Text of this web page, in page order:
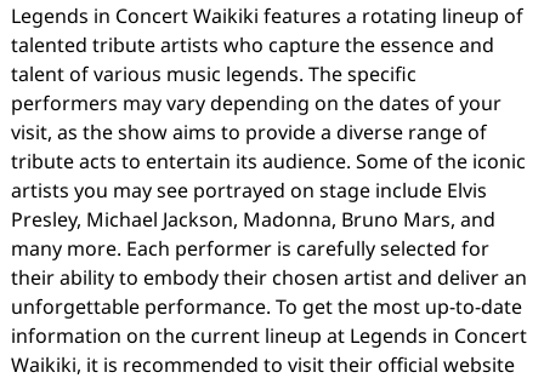
Legends in Concert Waikiki features a rotating lineup of
talented tribute artists who capture the essence and
talent of various music legends. The specific
performers may vary depending on the dates of your
visit, as the show aims to provide a diverse range of
tribute acts to entertain its audience. Some of the iconic
artists you may see portrayed on stage include Elvis
Presley, Michael Jackson, Madonna, Bruno Mars, and
many more. Each performer is carefully selected for
their ability to embody their chosen artist and deliver an
unforgettable performance. To get the most up-to-date
information on the current lineup at Legends in Concert
Waikiki, it is recommended to visit their official website